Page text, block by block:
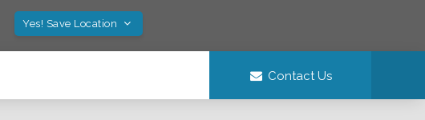
Yes! Save Location
Contact Us